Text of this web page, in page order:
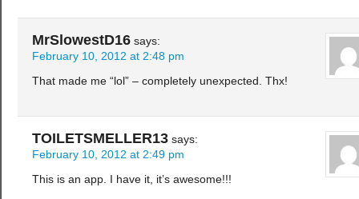
MrSlowestD16 says:
February 10, 2012 at 2:48 pm
That made me “lol” – completely unexpected. Thx!
TOILETSMELLER13 says:
February 10, 2012 at 2:49 pm
This is an app. I have it, it’s awesome!!!